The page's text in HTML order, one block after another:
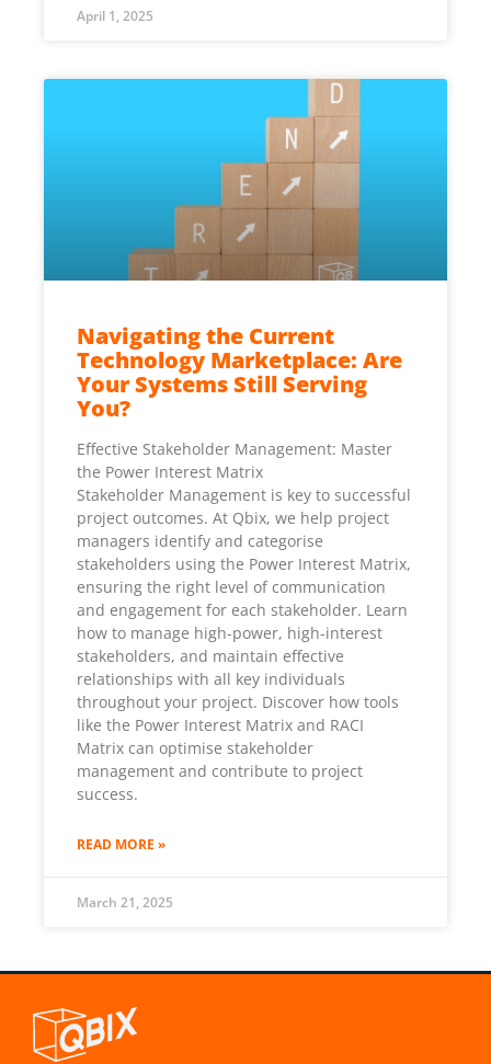
April 1, 2025
Navigating the Current
Technology Marketplace: Are
Your Systems Still Serving
You?
Effective Stakeholder Management: Master
the Power Interest Matrix
Stakeholder Management is key to successful
project outcomes. At Qbix, we help project
managers identify and categorise
stakeholders using the Power Interest Matrix,
ensuring the right level of communication
and engagement for each stakeholder. Learn
how to manage high-power, high-interest
stakeholders, and maintain effective
relationships with all key individuals
throughout your project. Discover how tools
like the Power Interest Matrix and RACI
Matrix can optimise stakeholder
management and contribute to project
success.
READ MORE »
March 21, 2025